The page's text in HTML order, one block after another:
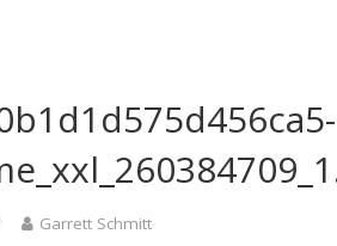
Garrett Schmitt